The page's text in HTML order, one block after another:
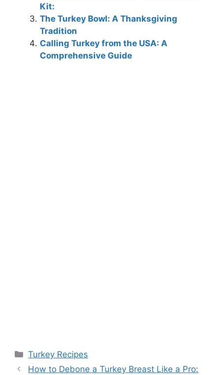
Kit:
The Turkey Bowl: A Thanksgiving
Tradition
Calling Turkey from the USA: A
Comprehensive Guide
Categories
Turkey Recipes
How to Debone a Turkey Breast Like a Pro: